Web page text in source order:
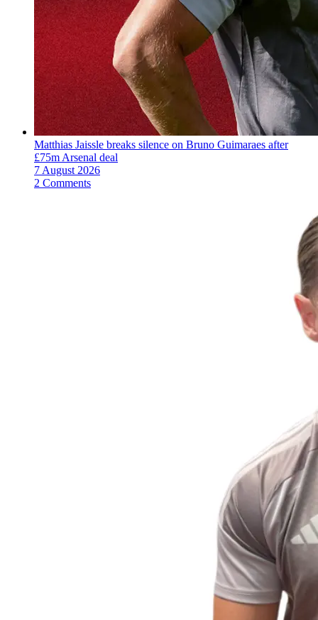
Matthias Jaissle breaks silence on Bruno Guimaraes after
£75m Arsenal deal
7 August 2026
2 Comments